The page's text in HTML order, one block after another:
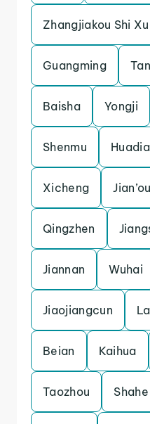
Zhangjiakou Shi
Guangming
Baisha Yongji
Shenmu
Xicheng Jian’ou
Qingzhen
Jiannan Wuhai
Jiaojiangcun
Beian Kaihua
Taozhou Shahe